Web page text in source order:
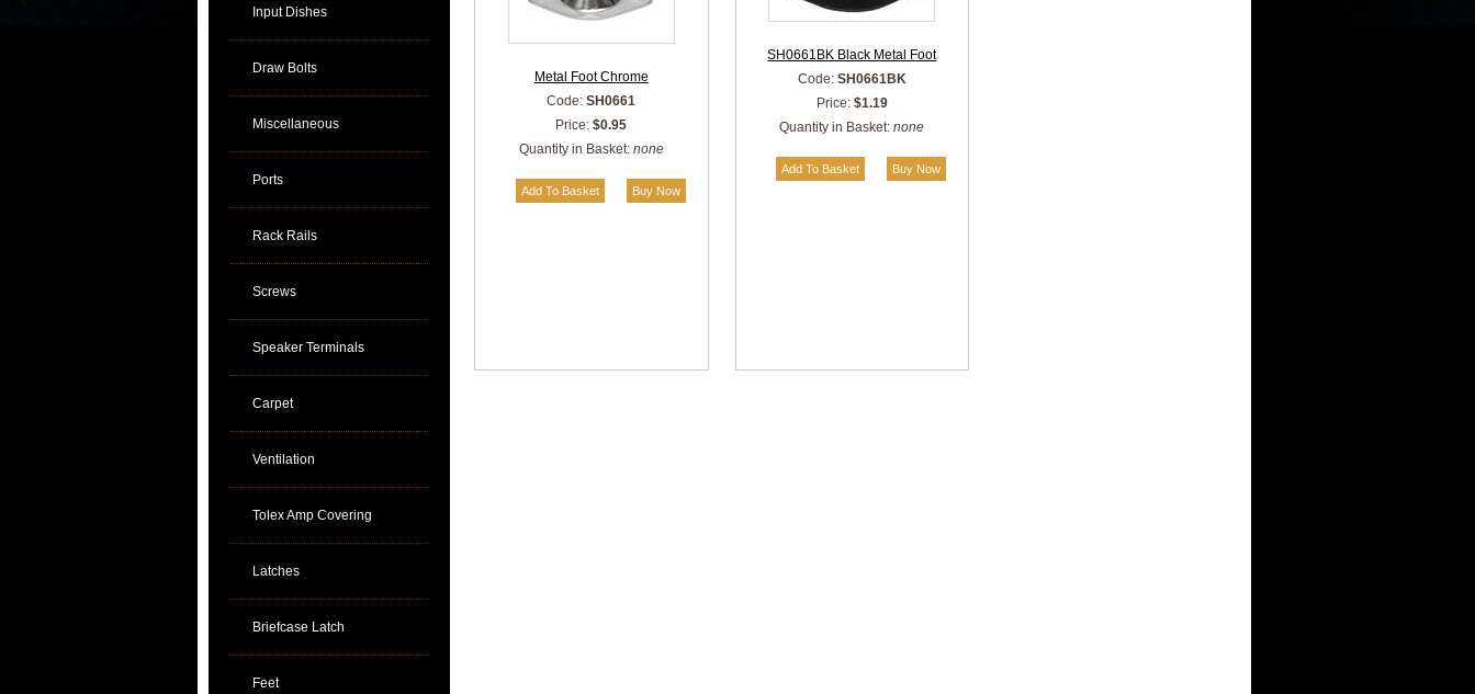
Input Dishes
Draw Bolts
Miscellaneous
Ports
Rack Rails
Screws
Speaker Terminals
Carpet
Ventilation
Tolex Amp Covering
Latches
Briefcase Latch
Feet
Metal Foot Chrome
Code:SH0661
Price:$0.95
Quantity in Basket: none
SH0661BK Black Metal Foot
Code: SH0661BK
Price: $1.19
Quantity in Basket:none